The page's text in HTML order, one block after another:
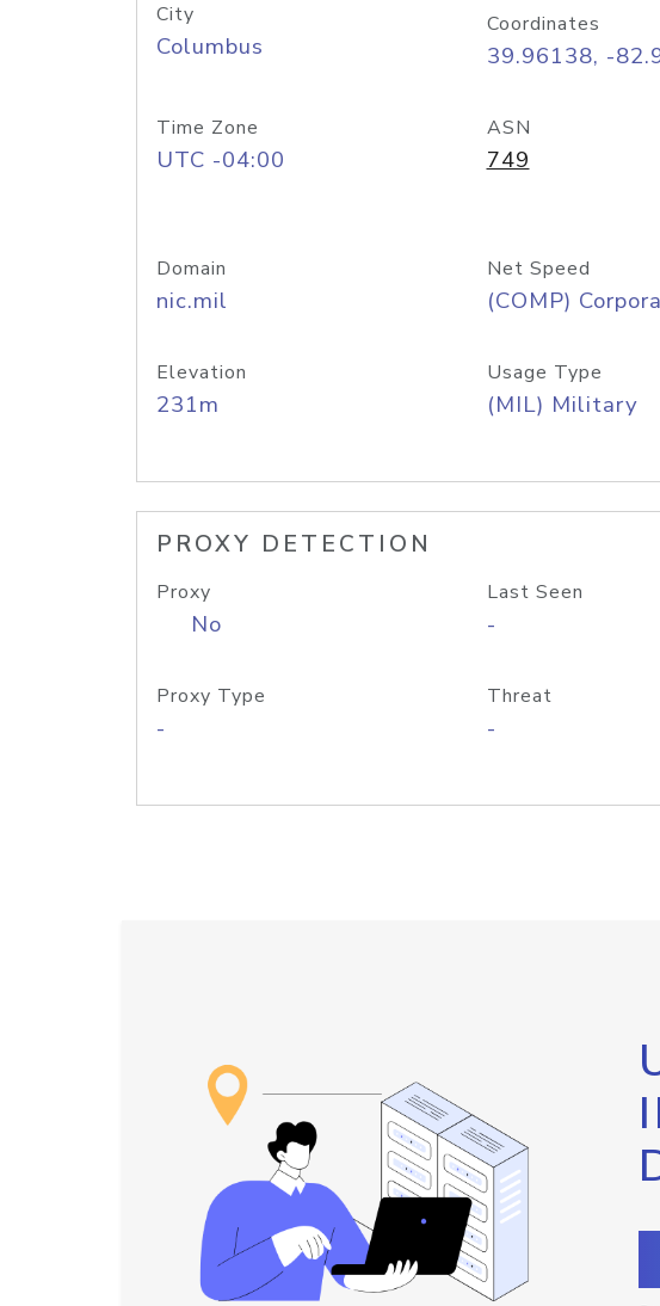
City
Columbus
Coordinates
39.96138, -
Time Zone
UTC -04:00
ASN
749
Domain
nic.mil
Net Speed
(COMP)
Elevation
231m
Usage Type
(MIL) Military
PROXY DETECTION
Proxy
No
Last Seen
-
Proxy Type
-
Threat
-